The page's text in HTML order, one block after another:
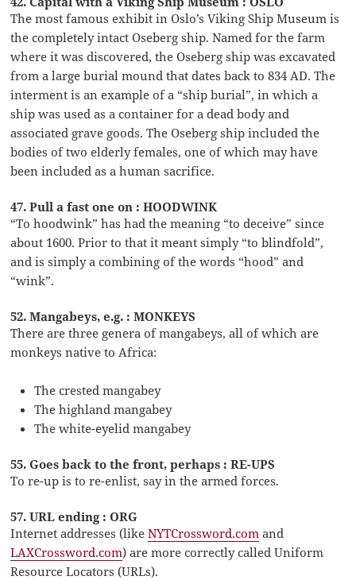
The most famous exhibit in Oslo’s Viking Ship Museum is
the completely intact Oseberg ship. Named for the farm
where it was discovered, the Oseberg ship was excavated
from a large burial mound that dates back to 834 AD. The
interment is an example of a “ship burial”, in which a
ship was used as a container for a dead body and
associated grave goods. The Oseberg ship included the
bodies of two elderly females, one of which may have
been included as a human sacrifice.
47. Pull a fast one on : HOODWINK
“To hoodwink” has had the meaning “to deceive” since
about 1600. Prior to that it meant simply “to blindfold”,
and is simply a combining of the words “hood” and
“wink”.
52. Mangabeys, e.g. : MONKEYS
There are three genera of mangabeys, all of which are
monkeys native to Africa:
The crested mangabey
The highland mangabey
The white-eyelid mangabey
55. Goes back to the front, perhaps : RE-UPS
To re-up is to re-enlist, say in the armed forces.
57. URL ending : ORG
Internet addresses (likeNYTCrossword.com and
LAXCrossword.com) are more correctly called Uniform
Resource Locators (URLs).